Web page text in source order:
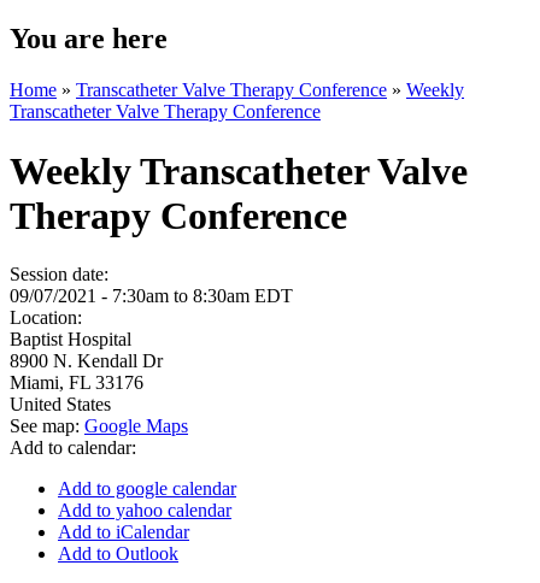
You are here
Home » Transcatheter Valve Therapy Conference » Weekly
Transcatheter Valve Therapy Conference
Weekly Transcatheter Valve
Therapy Conference
Session date:
09/07/2021 - 7:30am to 8:30am EDT
Location:
Baptist Hospital
8900 N. Kendall Dr
Miami, FL 33176
United States
See map: Google Maps
Add to calendar:
Add to google calendar
Add to yahoo calendar
Add to iCalendar
Add to Outlook